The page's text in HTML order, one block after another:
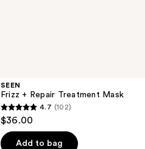
SEEN
Frizz + Repair Treatment Mask
4.7
out
of
4.7 (102)
$36.00
Add to bag